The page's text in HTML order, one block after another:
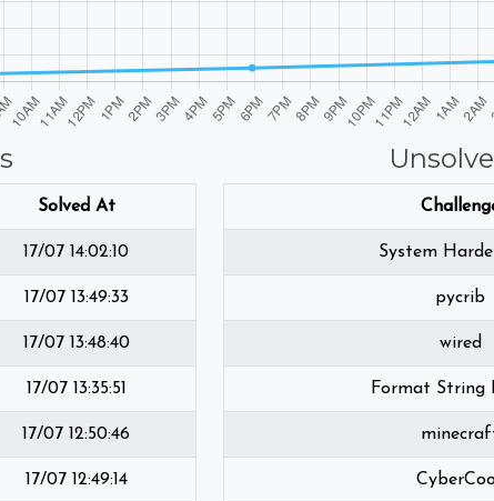
Solved At
17/07 14:02:10
17/07 13:49:33
17/07 13:48:40
17/07 13:35:51
17/07 12:50:46
17/07 12:49:14
System
pycrib
wired
Format String